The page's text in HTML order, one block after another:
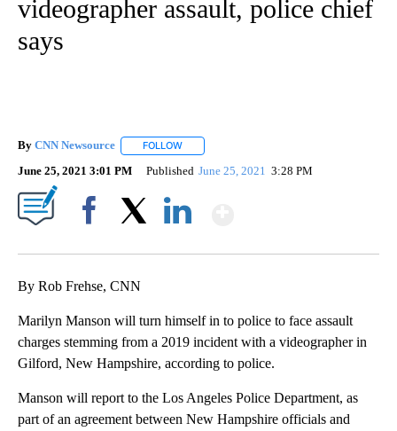
videographer assault, police chief
says
By CNN Newsource FOLLOW
June 25, 2021 3:01 PM Published June 25, 2021 3:28 PM
By Rob Frehse, CNN
Marilyn Manson will turn himself in to police to face assault
charges stemming from a 2019 incident with a videographer in
Gilford, New Hampshire, according to police.
Manson will report to the Los Angeles Police Department, as
part of an agreement between New Hampshire officials and